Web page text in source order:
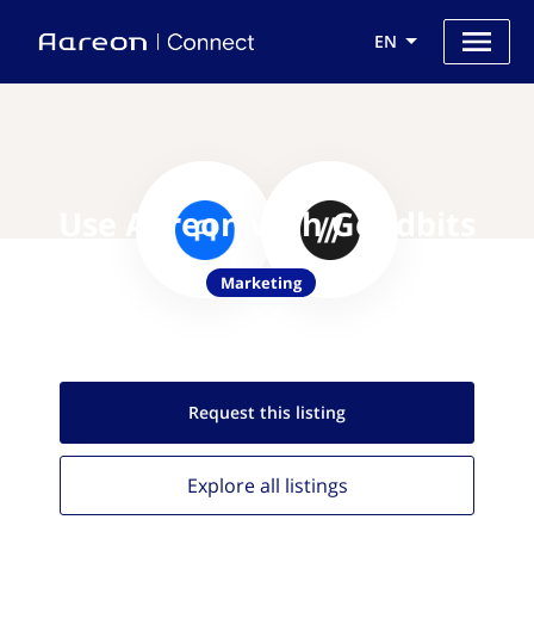
EN
Use Aareon with Goodbits
Marketing
Request this listing
Explore all listings